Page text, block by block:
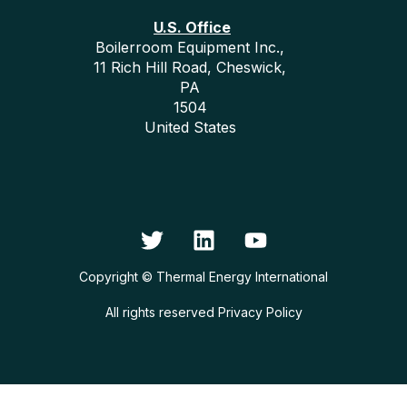
U.S. Office
Boilerroom Equipment Inc.,
11 Rich Hill Road, Cheswick,
PA
1504
United States
Copyright © Thermal Energy International
All rights reserved Privacy Policy